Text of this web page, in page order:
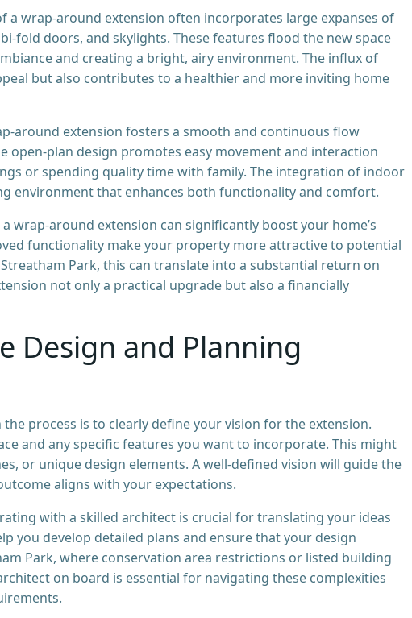
a wrap-around extension often incorporates large expanses of
fold doors, and skylights. These features flood the new space
and creating a bright, airy environment. The influx of
but also contributes to a healthier and more inviting home
around extension fosters a smooth and continuous flow
open-plan design promotes easy movement and interaction
or spending quality time with family. The integration of indoor
environment that enhances both functionality and comfort.
wrap-around extension can significantly boost your home’s
functionality make your property more attractive to potential
Park, this can translate into a substantial return on
not only a practical upgrade but also a financially
Design and Planning
process is to clearly define your vision for the extension.
and any specific features you want to incorporate. This might
or unique design elements. A well-defined vision will guide the
aligns with your expectations.
with a skilled architect is crucial for translating your ideas
you develop detailed plans and ensure that your design
Park, where conservation area restrictions or listed building
on board is essential for navigating these complexities